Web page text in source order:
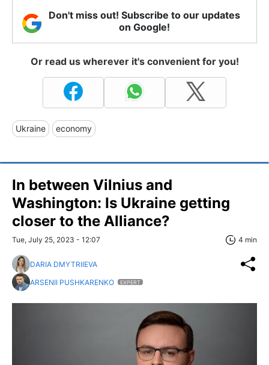
Don't miss out! Subscribe to our updates
on Google!
Or read us wherever it's convenient for you!
Ukraine economy
In between Vilnius and
Washington: Is Ukraine getting
closer to the Alliance?
Tue, July 25, 2023 - 12:07 4 min
DARIA DMYTRIIEVA
ARSENII PUSHKARENKO
EXPERT